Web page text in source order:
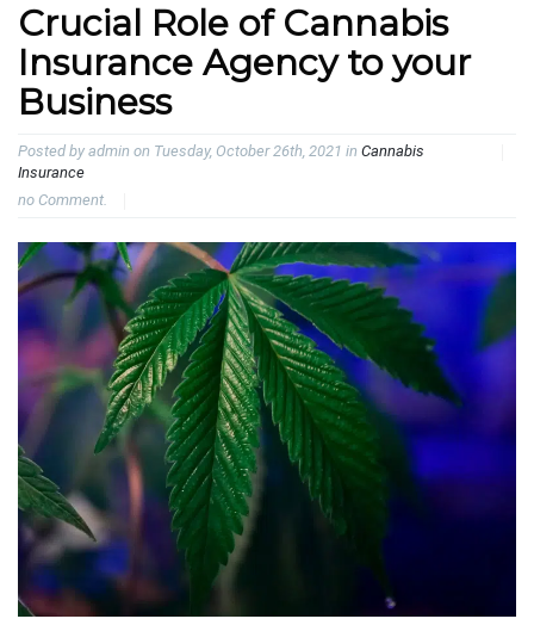
Crucial Role of Cannabis
Insurance Agency to your
Business
Posted by admin on Tuesday, October 26th, 2021 in Cannabis
Insurance
no Comment.